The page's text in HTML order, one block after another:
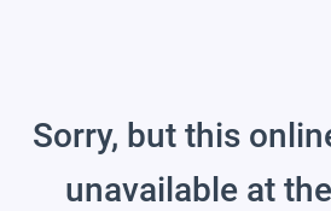
Sorry, but this
unavailable at